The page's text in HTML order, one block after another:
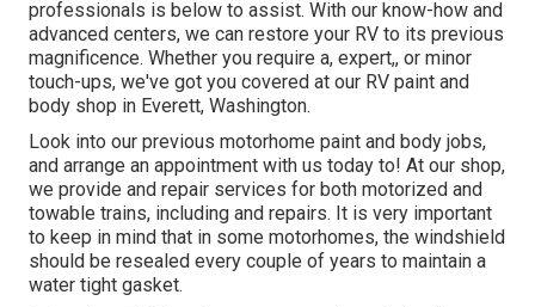
professionals is below to assist. With our know-how and
advanced centers, we can restore your RV to its previous
magnificence. Whether you require a, expert,, or minor
touch-ups, we've got you covered at our RV paint and
body shop in Everett, Washington.
Look into our previous motorhome paint and body jobs,
and arrange an appointment with us today to! At our shop,
we provide and repair services for both motorized and
towable trains, including and repairs. It is very important
to keep in mind that in some motorhomes, the windshield
should be resealed every couple of years to maintain a
water tight gasket.